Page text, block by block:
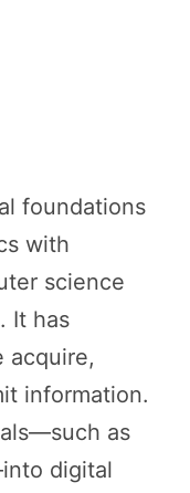
foundations
with
science
It has
acquire,
information.
as
digital